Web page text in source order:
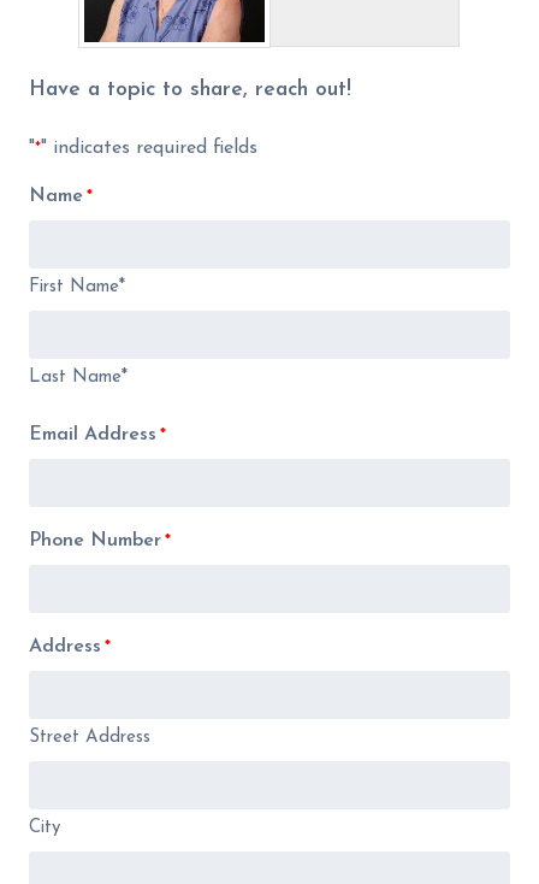
Have a topic to share, reach out!
"*" indicates required fields
Name *
First Name*
Last Name*
Email Address *
Phone Number *
Address *
Street Address
City